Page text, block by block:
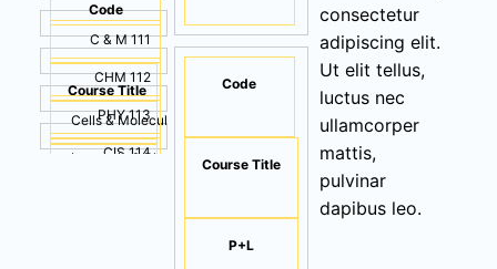
Code
Course Title
C & M 111
Cells & Molecules
CHM 112
Inorganic & Physical Chemistry
PHY 113
CIS 114
Code
Course Title
P+L
consectetur
adipiscing elit.
Ut elit tellus,
luctus nec
ullamcorper
mattis,
pulvinar
dapibus leo.